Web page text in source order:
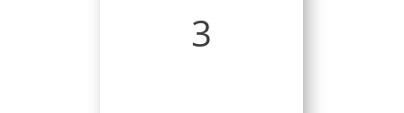
3